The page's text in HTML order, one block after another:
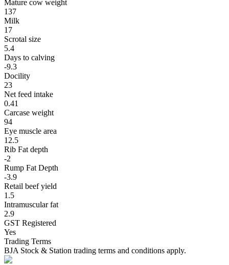
Mature cow weight
137
Milk
17
Scrotal size
5.4
Days to calving
-9.3
Docility
23
Net feed intake
0.41
Carcase weight
94
Eye muscle area
12.5
Rib Fat depth
-2
Rump Fat Depth
-3.9
Retail beef yield
1.5
Intramuscular fat
2.9
GST Registered
Yes
Trading Terms
BJA Stock & Station trading terms and conditions apply.